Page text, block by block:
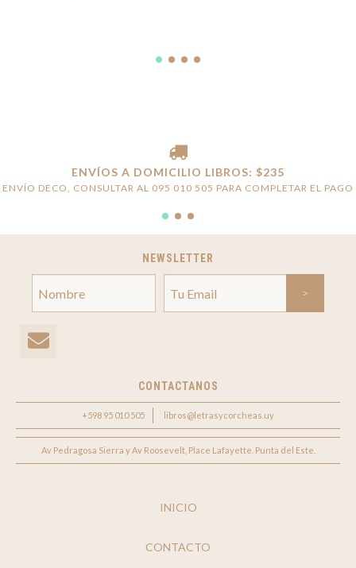
ENVÍOS A DOMICILIO LIBROS: $235
ENVÍO DECO, CONSULTAR AL 095 010 505 PARA COMPLETAR EL PAGO
NEWSLETTER
CONTACTANOS
+598 95 010 505 libros@letrasycorcheas.uy
Av Pedragosa Sierra y Av Roosevelt, Place Lafayette. Punta del Este.
INICIO
CONTACTO